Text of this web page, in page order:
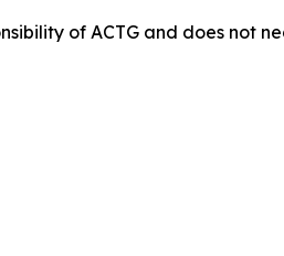
of ACTG and does not